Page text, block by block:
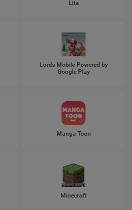
Lita
Lords Mobile Powered by
Google Play
Manga Toon
Minecraft